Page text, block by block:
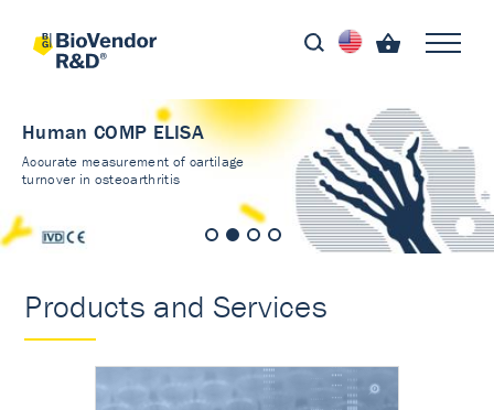
Human COMP ELISA
Accurate measurement of cartilage
turnover in osteoarthritis
Products and Services